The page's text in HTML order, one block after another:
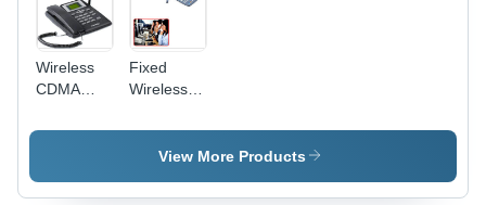
Wireless
CDMA
Fixed
Wireless
Phone
View More Products